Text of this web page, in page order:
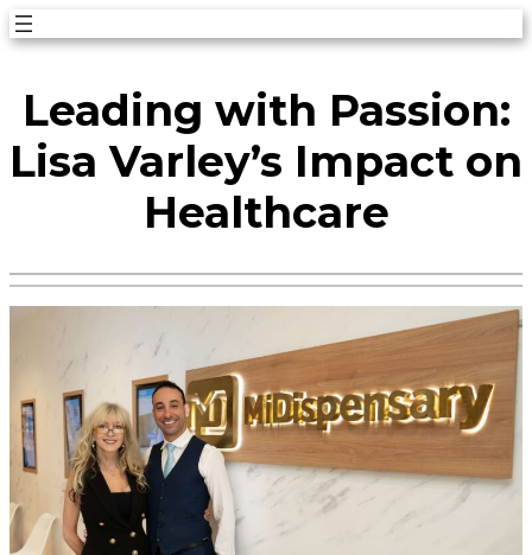
Skip
content
Leading with Passion:
Lisa Varley’s Impact on
Healthcare